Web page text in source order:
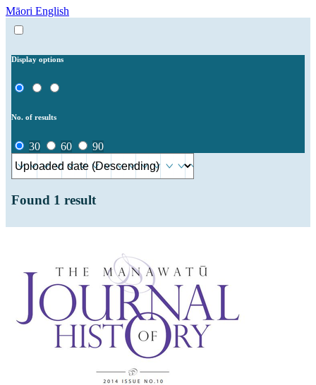
Māori English
Display options
No. of results
30 60 90
Found 1 result